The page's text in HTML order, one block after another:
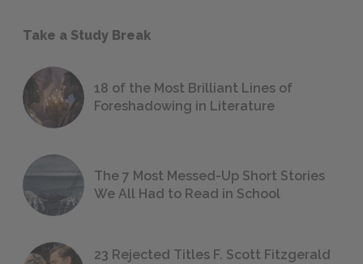
Take a Study Break
18 of the Most Brilliant Lines of
Foreshadowing in Literature
The 7 Most Messed-Up Short Stories
We All Had to Read in School
23 Rejected Titles F. Scott Fitzgerald